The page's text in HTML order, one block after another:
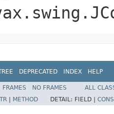
DEPRECATED INDEX HELP
FRAMES NO FRAMES
ALL
METHOD DETAIL: FIELD |